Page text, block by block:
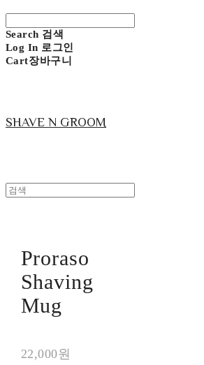
Search 검색
Log In 로그인
Cart장바구니
SHAVE N GROOM
Proraso
Shaving
Mug
22,000원